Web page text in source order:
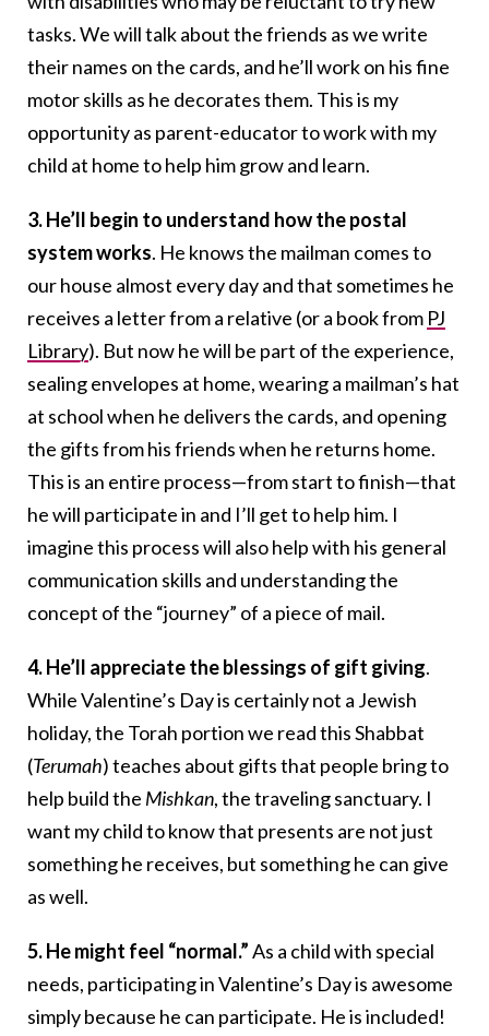
tasks. We will talk about the friends as we write
their names on the cards, and he’ll work on his fine
motor skills as he decorates them. This is my
opportunity as parent-educator to work with my
child at home to help him grow and learn.
3. He’ll begin to understand how the postal
system works. He knows the mailman comes to
our house almost every day and that sometimes he
receives a letter from a relative (or a book from PJ
Library). But now he will be part of the experience,
sealing envelopes at home, wearing a mailman’s hat
at school when he delivers the cards, and opening
the gifts from his friends when he returns home.
This is an entire process—from start to finish—that
he will participate in and I’ll get to help him. I
imagine this process will also help with his general
communication skills and understanding the
concept of the “journey” of a piece of mail.
4. He’ll appreciate the blessings of gift giving.
While Valentine’s Day is certainly not a Jewish
holiday, the Torah portion we read this Shabbat
(Terumah) teaches about gifts that people bring to
help build the Mishkan, the traveling sanctuary. I
want my child to know that presents are not just
something he receives, but something he can give
as well.
5. He might feel “normal.”As a child with special
needs, participating in Valentine’s Day is awesome
simply because he can participate. He is included!